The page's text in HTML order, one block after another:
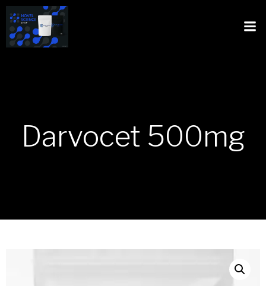
Darvocet 500mg